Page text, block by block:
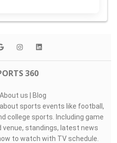
360
About us | Blog
sports events like football,
college sports. Including game
venue, standings, latest news
to watch with TV schedule.